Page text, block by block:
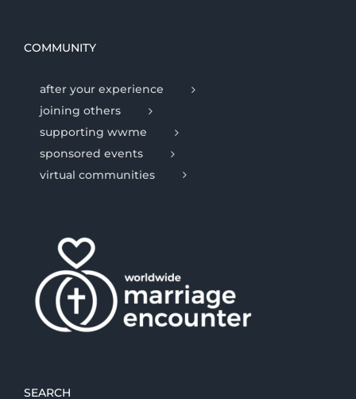
COMMUNITY
after your experience
joining others
supporting wwme
sponsored events
virtual communities
SEARCH